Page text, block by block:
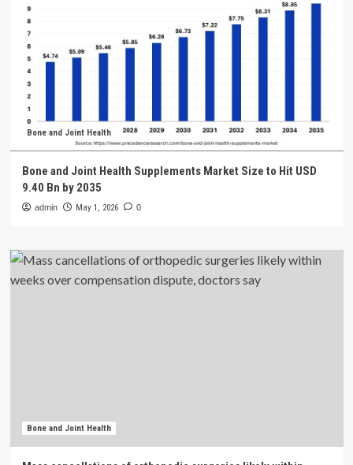
Bone and Joint Health
Bone and Joint Health Supplements Market Size to Hit USD
9.40 Bn by 2035
admin May 1, 2026 0
Bone and Joint Health